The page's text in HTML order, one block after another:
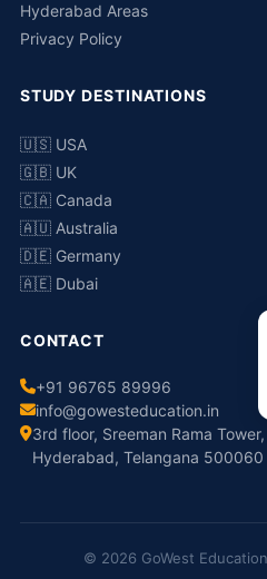
Hyderabad Areas
Privacy Policy
STUDY DESTINATIONS
🇺🇸 USA
🇬🇧 UK
🇨🇦 Canada
🇦🇺 Australia
🇩🇪 Germany
🇦🇪 Dubai
CONTACT
+91 96765 89996
info@gowesteducation.in
3rd floor, Sreeman Rama
Hyderabad, Telangana 500060
© 2026 GoWest